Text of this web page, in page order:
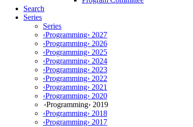
Search
Series
Series
‹Programming› 2027
‹Programming› 2026
‹Programming› 2025
‹Programming› 2024
‹Programming› 2023
‹Programming› 2022
‹Programming› 2021
‹Programming› 2020
‹Programming› 2019
‹Programming› 2018
‹Programming› 2017